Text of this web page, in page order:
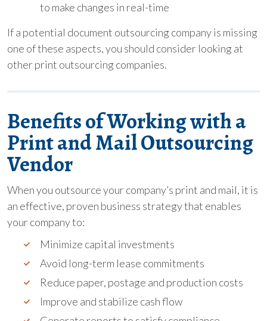
to make changes in real-time
If a potential document outsourcing company is missing
one of these aspects, you should consider looking at
other print outsourcing companies.
Benefits of Working with a
Print and Mail Outsourcing
Vendor
When you outsource your company’s print and mail, it is
an effective, proven business strategy that enables
your company to:
Minimize capital investments
Avoid long-term lease commitments
Reduce paper, postage and production costs
Improve and stabilize cash flow